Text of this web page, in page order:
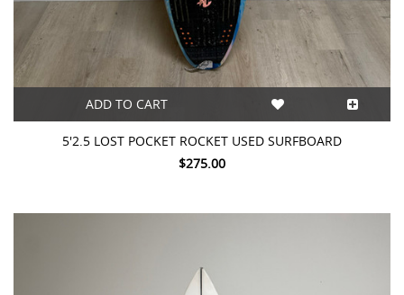
ADD TO CART
5'2.5 LOST POCKET ROCKET USED SURFBOARD
$275.00